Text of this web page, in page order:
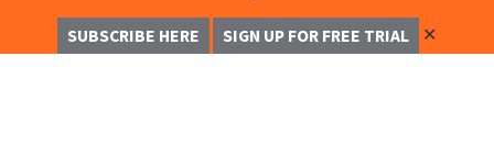
SUBSCRIBE HERE SIGN UP FOR FREE TRIAL ✕